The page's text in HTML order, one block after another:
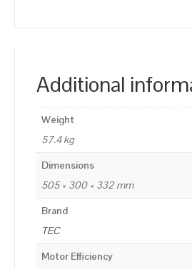
Additional
Weight
57.4 kg
Dimensions
505 × 300 × 332 mm
Brand
TEC
Motor Efficiency